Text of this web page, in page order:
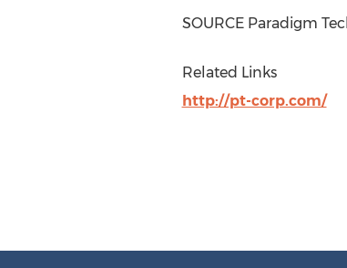
SOURCE Paradigm
Related Links
http://pt-corp.com/